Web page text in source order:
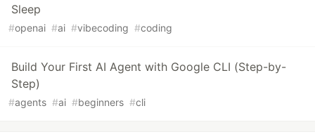
Sleep
#openai #ai #vibecoding #coding
Build Your First AI Agent with Google CLI (Step-by-
Step)
#agents #ai #beginners #cli